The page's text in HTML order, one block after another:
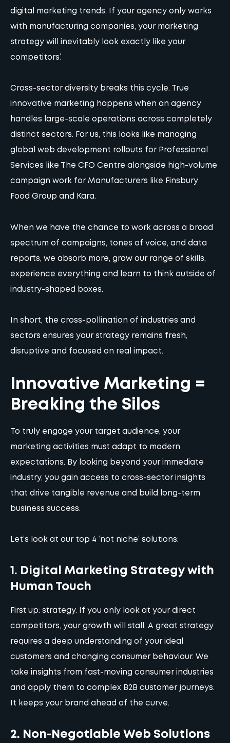
digital marketing trends. If your agency only works
with manufacturing companies, your marketing
strategy will inevitably look exactly like your
competitors’.
Cross-sector diversity breaks this cycle. True
innovative marketing happens when an agency
handles large-scale operations across completely
distinct sectors. For us, this looks like managing
global web development rollouts for Professional
Services like The CFO Centre alongside high-volume
campaign work for Manufacturers like Finsbury
Food Group and Kara.
When we have the chance to work across a broad
spectrum of campaigns, tones of voice, and data
reports, we absorb more, grow our range of skills,
experience everything and learn to think outside of
industry-shaped boxes.
In short, the cross-pollination of industries and
sectors ensures your strategy remains fresh,
disruptive and focused on real impact.
Innovative Marketing =
Breaking the Silos
To truly engage your target audience, your
marketing activities must adapt to modern
expectations. By looking beyond your immediate
industry, you gain access to cross-sector insights
that drive tangible revenue and build long-term
business success.
Let’s look at our top 4 ‘not niche’ solutions:
1. Digital Marketing Strategy with
Human Touch
First up:strategy. If you only look at your direct
competitors, your growth will stall. A great strategy
requires a deep understanding of your ideal
customers and changing consumer behaviour. We
take insights from fast-moving consumer industries
and apply them to complex B2B customer journeys.
It keeps your brand ahead of the curve.
2. Non-Negotiable Web Solutions